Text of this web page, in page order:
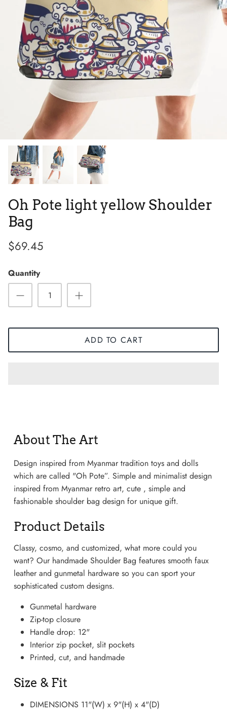
High Top
Lightweight Sneaker
Tie Dye
Tribes
Oh Pote light yellow Shoulder
Bag
$69.45
Quantity
ADD TO CART
About The Art
Design inspired from Myanmar tradition toys and dolls
which are called "Oh Pote”. Simple and minimalist design
inspired from Myanmar retro art, cute , simple and
fashionable shoulder bag design for unique gift.
Product Details
Classy, cosmo, and customized, what more could you
want? Our handmade Shoulder Bag features smooth faux
leather and gunmetal hardware so you can sport your
sophisticated custom designs.
Gunmetal hardware
Zip-top closure
Handle drop: 12"
Interior zip pocket, slit pockets
Printed, cut, and handmade
Size & Fit
DIMENSIONS 11"(W) x 9"(H) x 4"(D)